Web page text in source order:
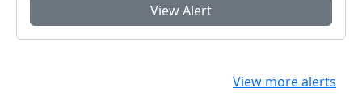
View Alert
View more alerts